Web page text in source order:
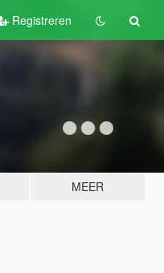
Registreren
MEER